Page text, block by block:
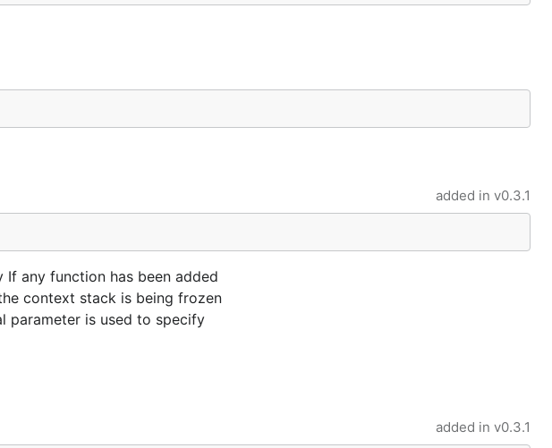
added in v0.3.1
any function has been added
context stack is being frozen
parameter is used to specify
added in v0.3.1